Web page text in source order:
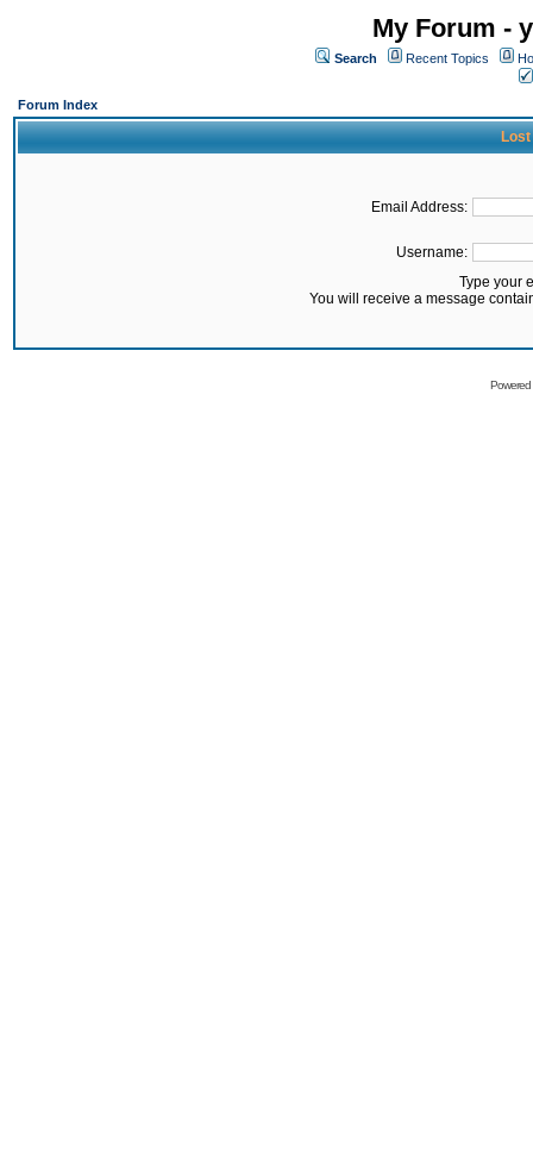
My Forum -
Search Recent Topics
Forum Index
Lost
Email Address:
Username:
Type your
You will receive a message